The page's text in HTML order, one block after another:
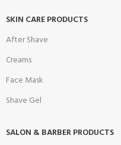
SKIN CARE PRODUCTS
After Shave
Creams
Face Mask
Shave Gel
SALON & BARBER PRODUCTS